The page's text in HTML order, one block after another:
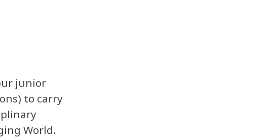
junior
to carry
World.